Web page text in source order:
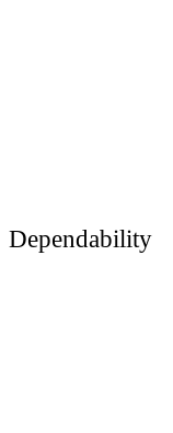
Dependability